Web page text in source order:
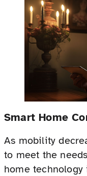
Smart Home
As mobility
to meet the
home